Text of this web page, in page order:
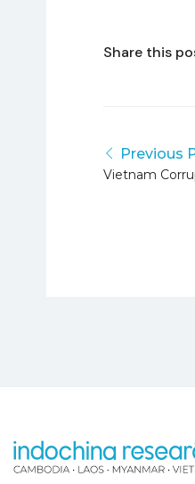
Share this
Previous
Vietnam